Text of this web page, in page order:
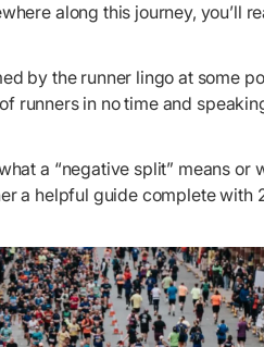
along this journey, you’ll
by the runner lingo at some
runners in no time and
a “negative split” means or
a helpful guide complete with